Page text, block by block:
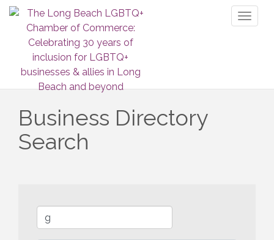
Business Directory
Search